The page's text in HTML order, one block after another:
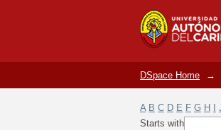
Filter by:
DSpace Home →
A B C D E F G H
Starts with